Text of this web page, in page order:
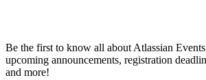
Be the first to know all about Atlassian
upcoming announcements, registration
and more!